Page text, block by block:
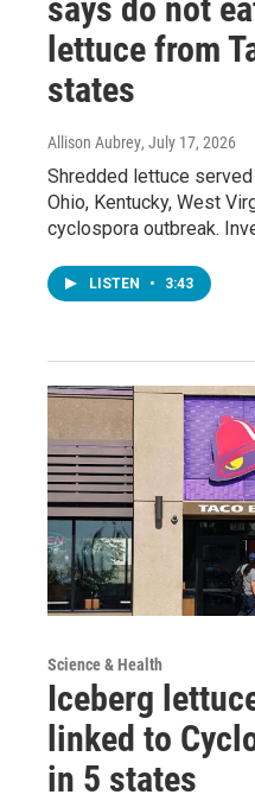
says do not
lettuce from
states
Allison Aubrey, July 17, 2026
Shredded lettuce
Ohio, Kentucky, West
cyclospora outbreak.
LISTEN • 3:43
Science & Health
Iceberg
linked to
in 5 states